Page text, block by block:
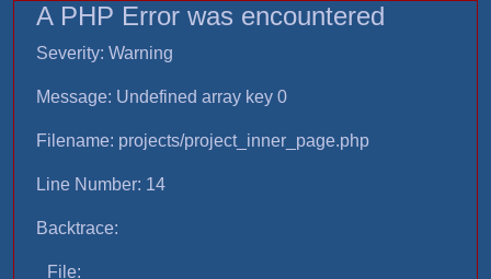
A PHP Error was encountered
Severity: Warning
Message: Undefined array key 0
Filename: projects/project_inner_page.php
Line Number: 14
Backtrace:
File: